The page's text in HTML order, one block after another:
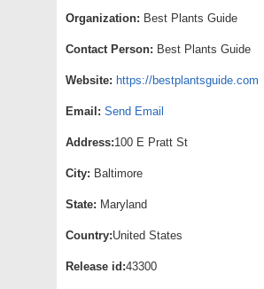
Organization: Best Plants Guide
Contact Person: Best Plants Guide
Website: https://bestplantsguide.com
Email: Send Email
Address:100 E Pratt St
City: Baltimore
State: Maryland
Country:United States
Release id:43300